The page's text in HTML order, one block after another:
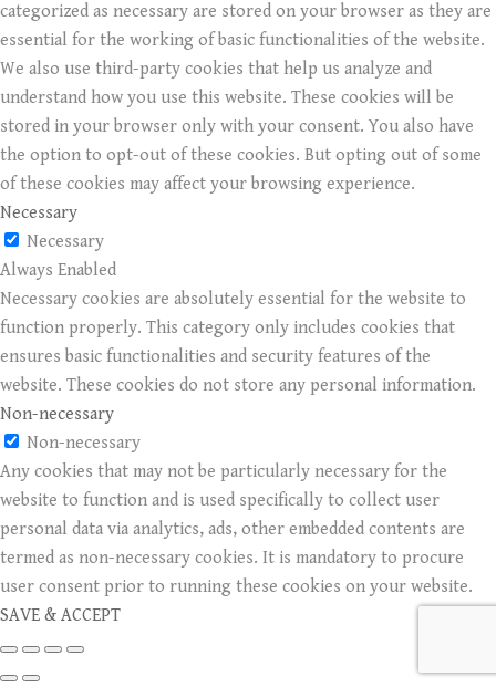
categorized as necessary are stored on your browser as they are
essential for the working of basic functionalities of the website.
We also use third-party cookies that help us analyze and
understand how you use this website. These cookies will be
stored in your browser only with your consent. You also have
the option to opt-out of these cookies. But opting out of some
of these cookies may affect your browsing experience.
Necessary
Necessary
Always Enabled
Necessary cookies are absolutely essential for the website to
function properly. This category only includes cookies that
ensures basic functionalities and security features of the
website. These cookies do not store any personal information.
Non-necessary
Non-necessary
Any cookies that may not be particularly necessary for the
website to function and is used specifically to collect user
personal data via analytics, ads, other embedded contents are
termed as non-necessary cookies. It is mandatory to procure
user consent prior to running these cookies on your website.
SAVE & ACCEPT